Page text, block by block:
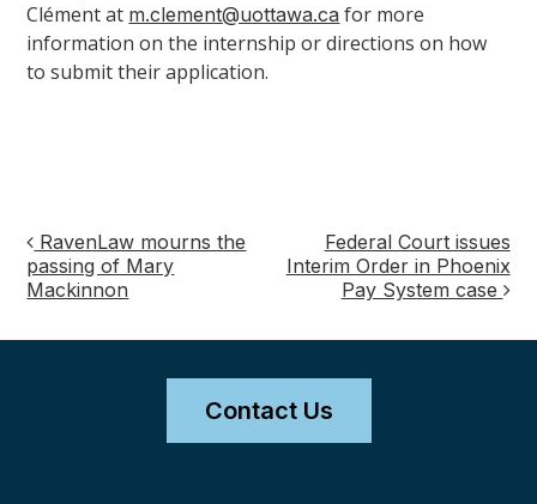
Clément at m.clement@uottawa.ca for more
information on the internship or directions on how
to submit their application.
Post
navigation
RavenLaw mourns the
passing of Mary
Mackinnon
Federal Court issues
Interim Order in Phoenix
Pay System case
Contact Us